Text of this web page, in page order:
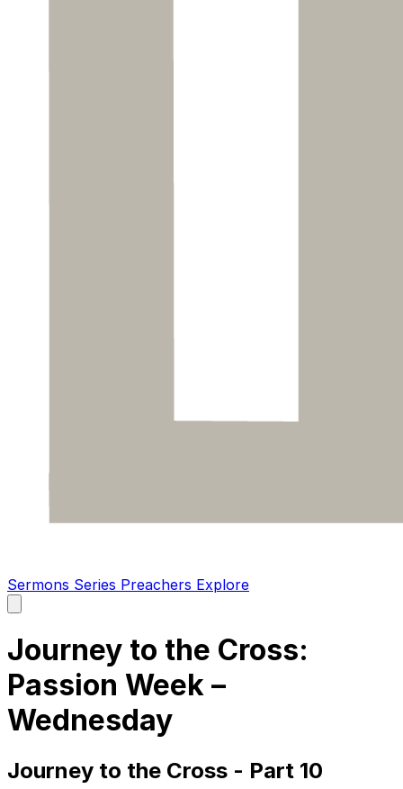
Sermons Series Preachers Explore
main
Journey to the Cross:
Passion Week –
Wednesday
Journey to the Cross - Part 10